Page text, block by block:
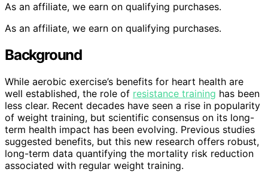
As an affiliate, we earn on qualifying purchases.
As an affiliate, we earn on qualifying purchases.
Background
While aerobic exercise’s benefits for heart health are
well established, the role of resistance training has been
less clear. Recent decades have seen a rise in popularity
of weight training, but scientific consensus on its long-
term health impact has been evolving. Previous studies
suggested benefits, but this new research offers robust,
long-term data quantifying the mortality risk reduction
associated with regular weight training.